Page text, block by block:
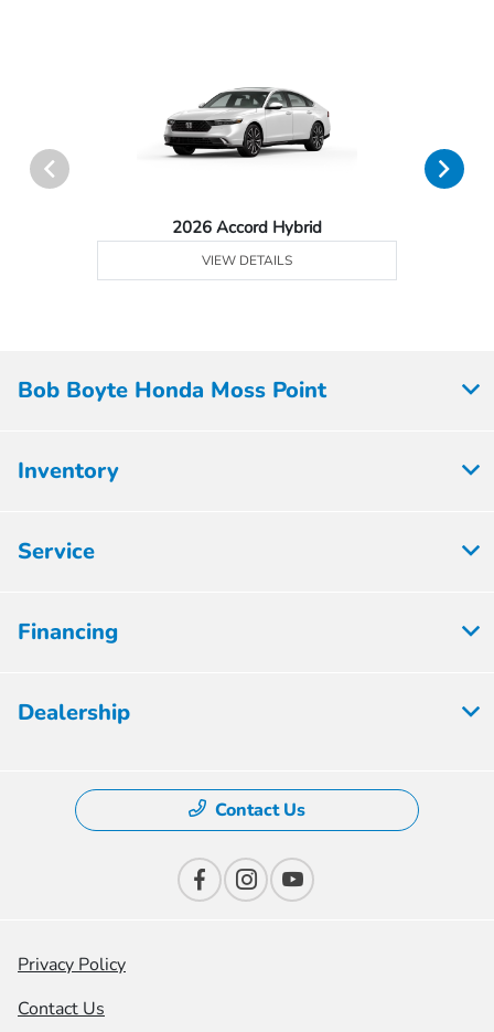
2026 Accord Hybrid
VIEW DETAILS
Bob Boyte Honda Moss Point
Inventory
Service
Financing
Dealership
Contact Us
Privacy Policy
Contact Us